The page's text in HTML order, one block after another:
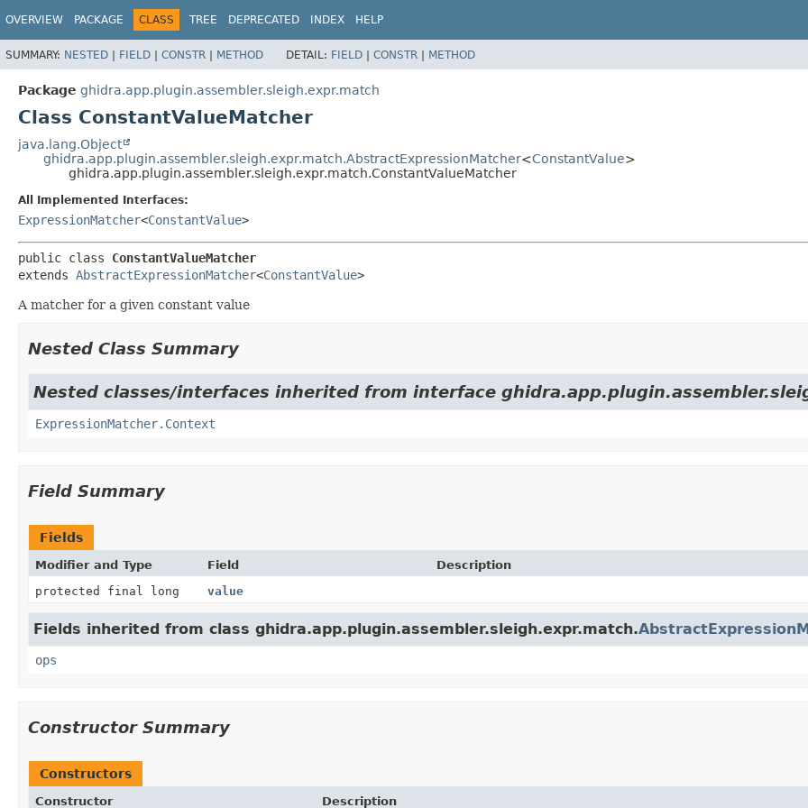
OVERVIEW PACKAGE CLASS TREE DEPRECATED INDEX HELP
SUMMARY: NESTED | FIELD | CONSTR | METHOD DETAIL: FIELD | CONSTR | METHOD
Package ghidra.app.plugin.assembler.sleigh.expr.match
Class ConstantValueMatcher
java.lang.Object
ghidra.app.plugin.assembler.sleigh.expr.match.AbstractExpressionMatcher<ConstantValue>
ghidra.app.plugin.assembler.sleigh.expr.match.ConstantValueMatcher
All Implemented Interfaces:
ExpressionMatcher<ConstantValue>
public class ConstantValueMatcher
extends AbstractExpressionMatcher<ConstantValue>
A matcher for a given constant value
Nested Class Summary
Nested classes/interfaces inherited from interface
ExpressionMatcher.Context
Field Summary
Fields
Modifier and Type Field
Description
protected final long
value
Fields inherited from class ghidra.app.plugin.assembler.sleigh.expr.match.
ops
Constructor Summary
Constructors
Constructor Description